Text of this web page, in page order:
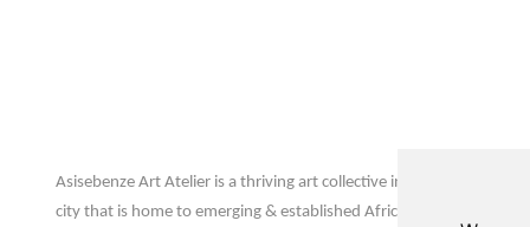
Asisebenze Art Atelier is a thriving art collective in Joburg’s inner
city that is home to emerging & established African artists and